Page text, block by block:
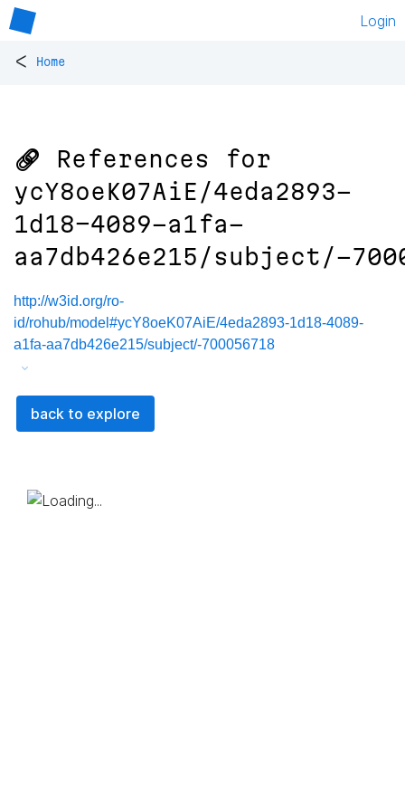
Login
< Home
🔗 References for
ycY8oeK07AiE/4eda2893-
1d18-4089-a1fa-
aa7db426e215/subject/-
http://w3id.org/ro-
id/rohub/model#ycY8oeK07AiE/4eda2893-1d18-4089-
a1fa-aa7db426e215/subject/-700056718
back to explore